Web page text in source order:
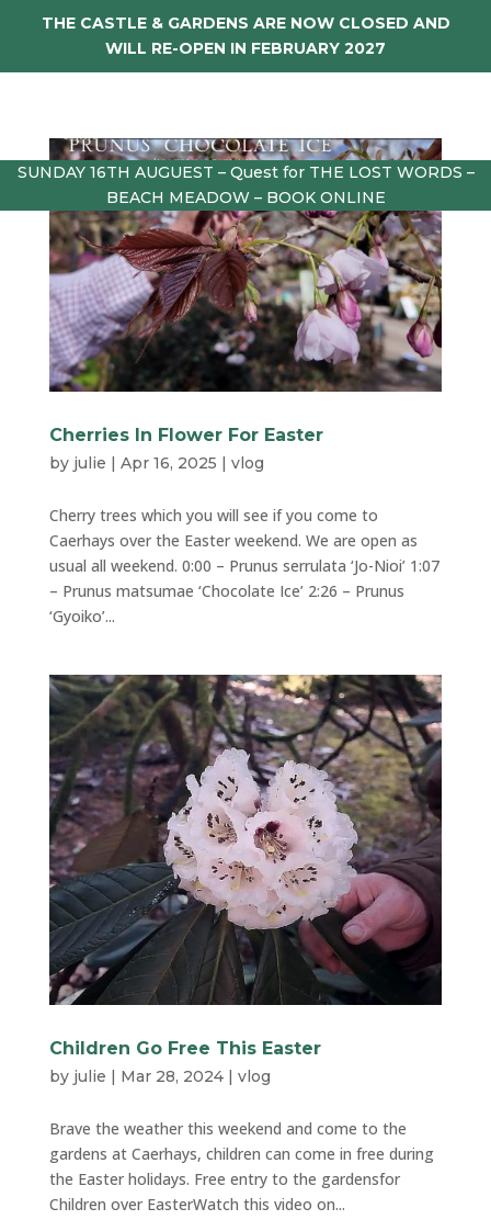
THE CASTLE & GARDENS ARE NOW CLOSED AND
WILL RE-OPEN IN FEBRUARY 2027
SUNDAY 16TH AUGUEST – Quest for THE LOST WORDS –
BEACH MEADOW – BOOK ONLINE
Cherries In Flower For Easter
by julie | Apr 16, 2025 | vlog
Cherry trees which you will see if you come to
Caerhays over the Easter weekend. We are open as
usual all weekend. 0:00 – Prunus serrulata ‘Jo-Nioi’ 1:07
– Prunus matsumae ‘Chocolate Ice’ 2:26 – Prunus
‘Gyoiko’...
Children Go Free This Easter
by julie Mar 28, 2024| vlog
Brave the weather this weekend and come to the
gardens at Caerhays, children can come in free during
the Easter holidays. Free entry to the gardensfor
Children over EasterWatch this video on...